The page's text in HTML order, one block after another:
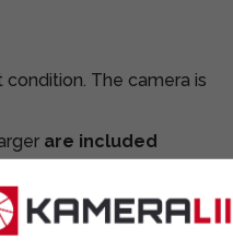
The camera is
are included
inspected. We